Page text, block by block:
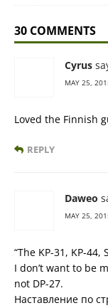
30 COMMENTS
Cyrus
MAY 25,
Loved the Finnish
REPLY
Daweo
MAY 25,
“The KP-31, KP-44,
I don’t want to be
not DP-27.
Наставление по